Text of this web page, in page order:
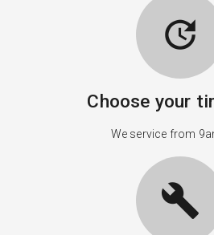
update
Choose your
We service from
build